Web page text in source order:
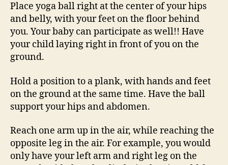
Place yoga ball right at the center of your hips
and belly, with your feet on the floor behind
you. Your baby can participate as well!! Have
your child laying right in front of you on the
ground.
Hold a position to a plank, with hands and feet
on the ground at the same time. Have the ball
support your hips and abdomen.
Reach one arm up in the air, while reaching the
opposite leg in the air. For example, you would
only have your left arm and right leg on the